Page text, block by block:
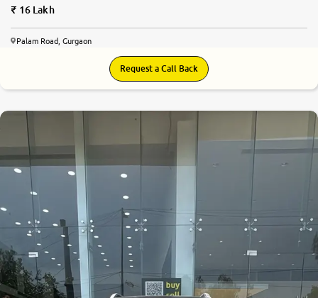
16 Lakh
Palam Road, Gurgaon
Request a Call Back